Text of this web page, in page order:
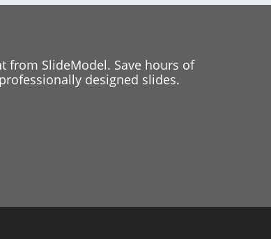
SlideModel. Save hours of
designed slides.